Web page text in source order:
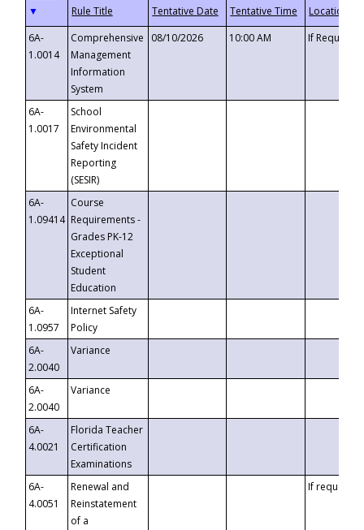
▼
6A-
1.0014
Comprehensive
Management
Information
System
08/10/2026 10:00 AM If
6A-
1.0017
School
Environmental
Safety Incident
Reporting
(SESIR)
6A-
1.09414
Course
Requirements -
Grades PK-12
Exceptional
Student
Education
6A-
1.0957
Internet Safety
Policy
6A-
2.0040
Variance
6A-
2.0040
Variance
6A-
4.0021
Florida Teacher
Certification
Examinations
6A-
4.0051
Renewal and
Reinstatement
of a
If requested